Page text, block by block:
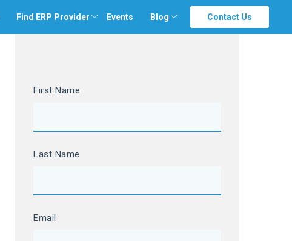
Find ERP Provider Events Blog Contact Us
First Name
Last Name
Email